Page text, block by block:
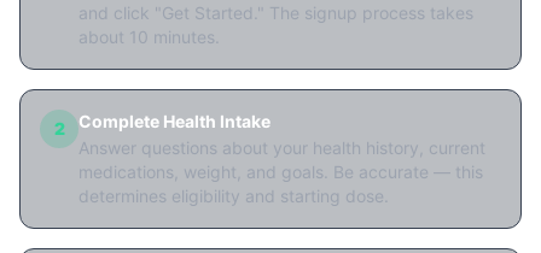
and click "Get Started." The signup process takes
about 10 minutes.
2
Complete Health Intake
Answer questions about your health history, current
medications, weight, and goals. Be accurate — this
determines eligibility and starting dose.